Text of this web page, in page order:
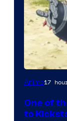
Courtesy
Kinema
Anime17
One of
to